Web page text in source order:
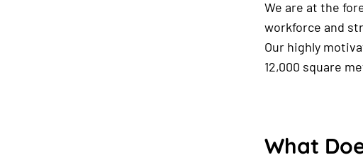
We are at the
workforce and
Our highly
12,000 square
What